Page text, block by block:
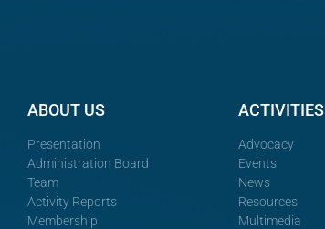
ABOUT US
Presentation
Administration Board
Team
Activity Reports
Membership
ACTIVITIES
Advocacy
Events
News
Resources
Multimedia